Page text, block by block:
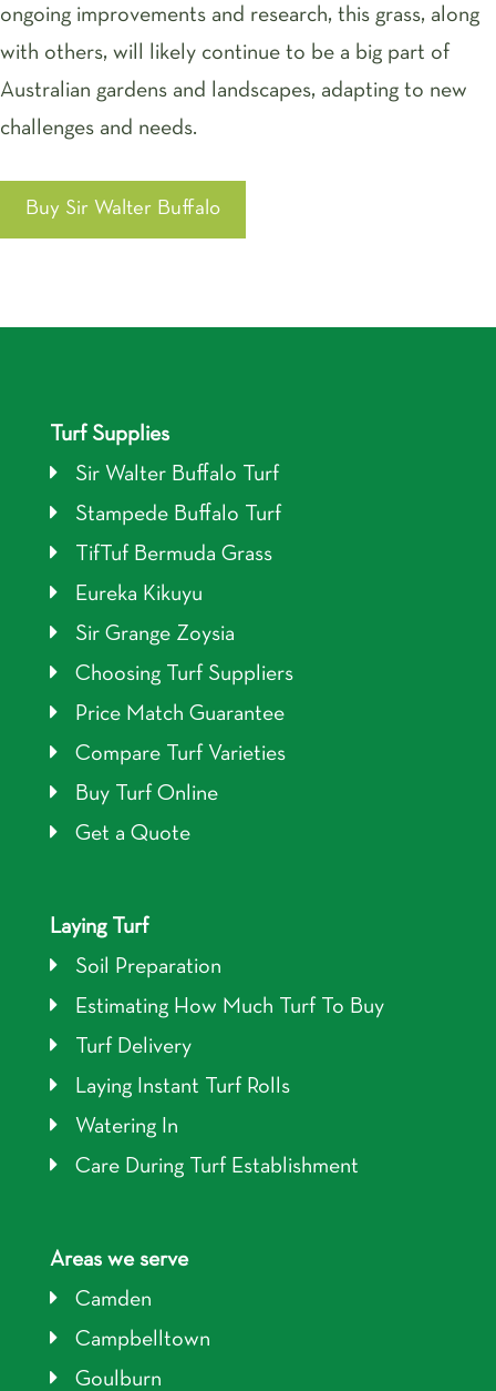
ongoing improvements and research, this grass, along
with others, will likely continue to be a big part of
Australian gardens and landscapes, adapting to new
challenges and needs.
Buy Sir Walter Buffalo
Turf Supplies
Sir Walter Buffalo Turf
Stampede Buffalo Turf
TifTuf Bermuda Grass
Eureka Kikuyu
Sir Grange Zoysia
Choosing Turf Suppliers
Price Match Guarantee
Compare Turf Varieties
Buy Turf Online
Get a Quote
Laying Turf
Soil Preparation
Estimating How Much Turf To Buy
Turf Delivery
Laying Instant Turf Rolls
Watering In
Care During Turf Establishment
Areas we serve
Camden
Campbelltown
Goulburn